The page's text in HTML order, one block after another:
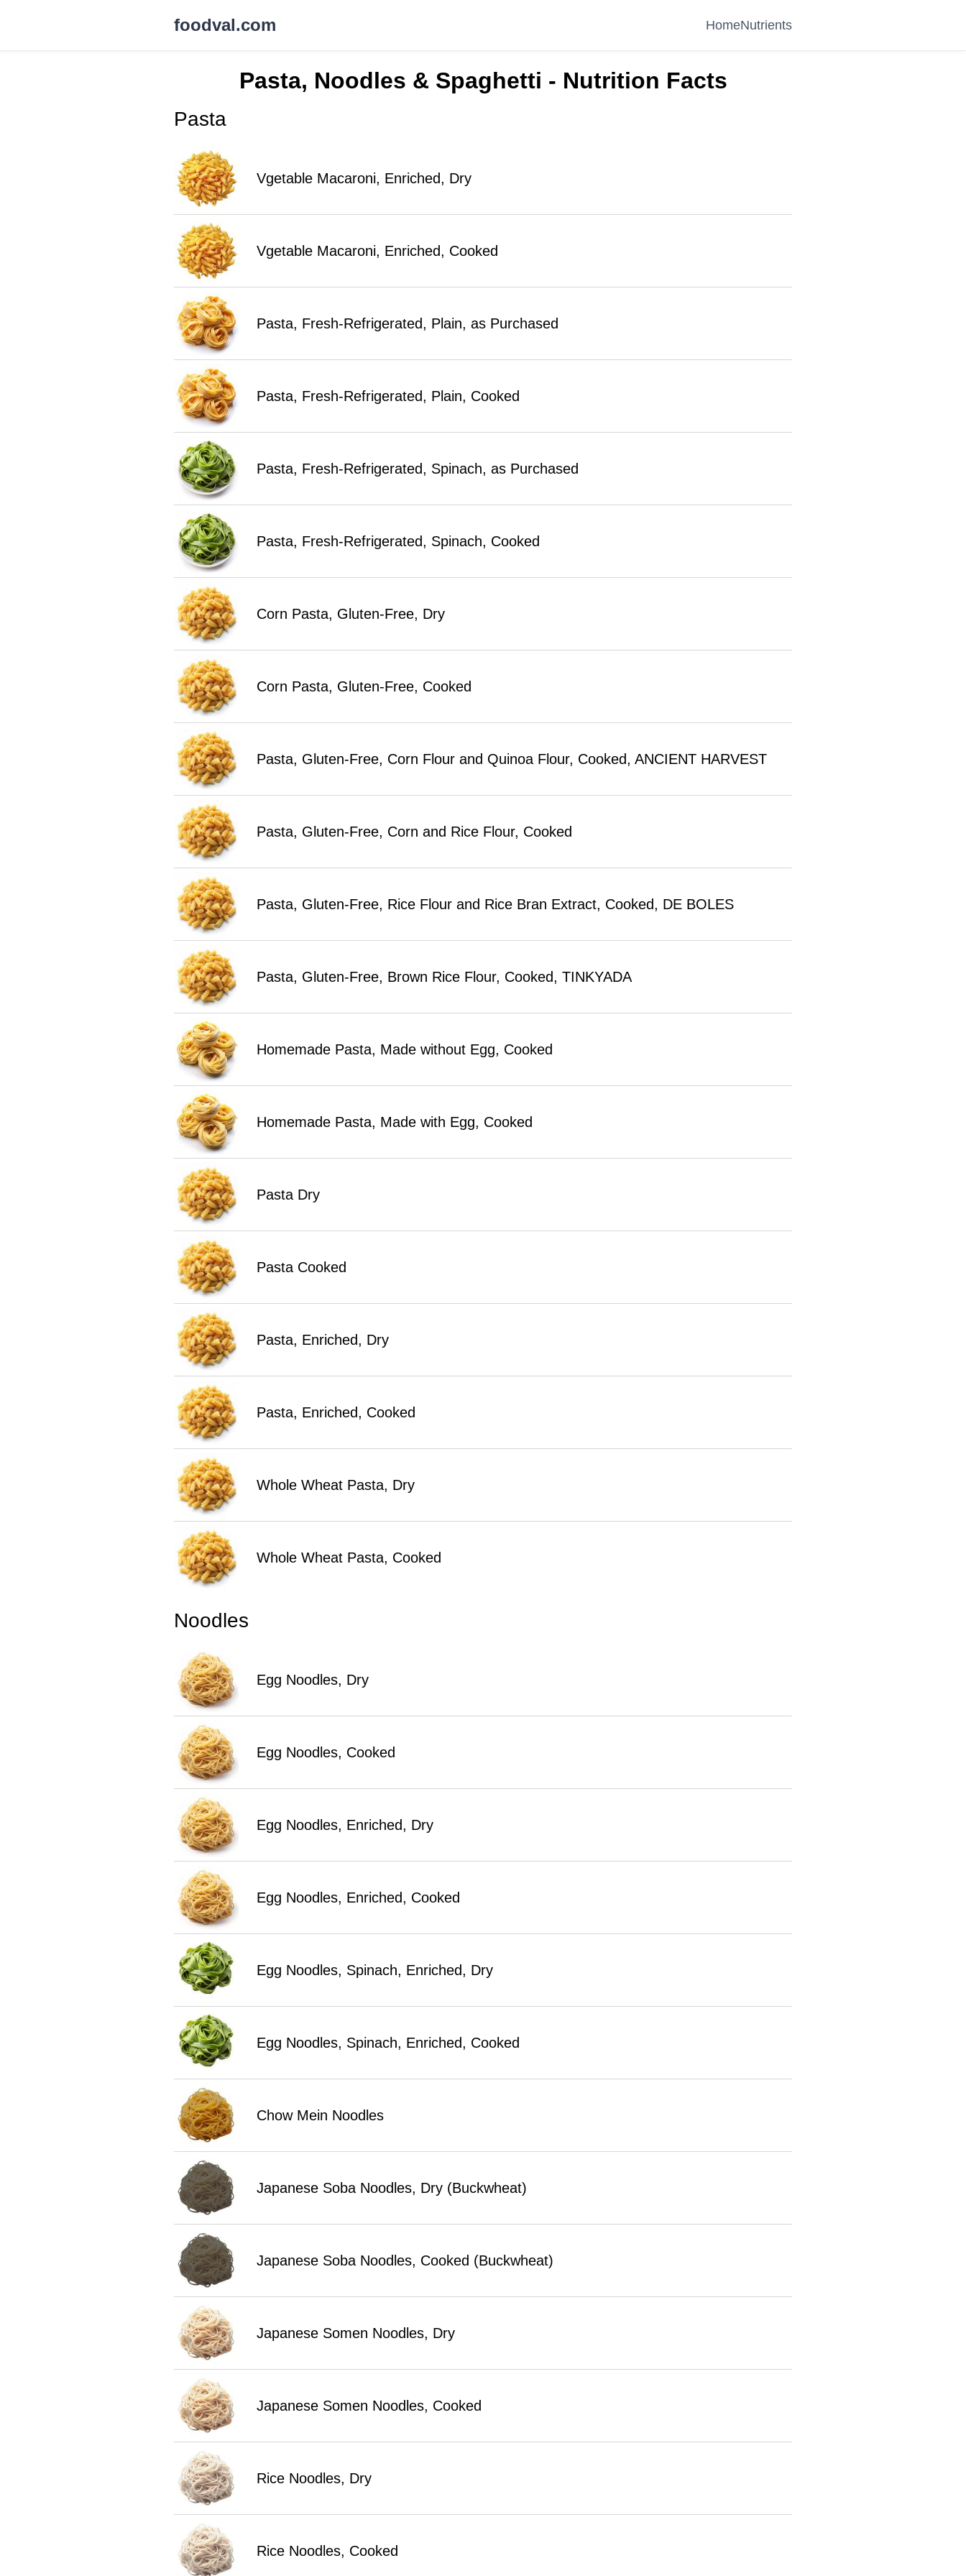
foodval.com HomeNutrients
Pasta, Noodles & Spaghetti - Nutrition Facts
Pasta
Vgetable Macaroni, Enriched, Dry
Vgetable Macaroni, Enriched, Cooked
Pasta, Fresh-Refrigerated, Plain, as Purchased
Pasta, Fresh-Refrigerated, Plain, Cooked
Pasta, Fresh-Refrigerated, Spinach, as Purchased
Pasta, Fresh-Refrigerated, Spinach, Cooked
Corn Pasta, Gluten-Free, Dry
Corn Pasta, Gluten-Free, Cooked
Pasta, Gluten-Free, Corn Flour and Quinoa Flour, Cooked, ANCIENT HARVEST
Pasta, Gluten-Free, Corn and Rice Flour, Cooked
Pasta, Gluten-Free, Rice Flour and Rice Bran Extract, Cooked, DE BOLES
Pasta, Gluten-Free, Brown Rice Flour, Cooked, TINKYADA
Homemade Pasta, Made without Egg, Cooked
Homemade Pasta, Made with Egg, Cooked
Pasta Dry
Pasta Cooked
Pasta, Enriched, Dry
Pasta, Enriched, Cooked
Whole Wheat Pasta, Dry
Whole Wheat Pasta, Cooked
Noodles
Egg Noodles, Dry
Egg Noodles, Cooked
Egg Noodles, Enriched, Dry
Egg Noodles, Enriched, Cooked
Egg Noodles, Spinach, Enriched, Dry
Egg Noodles, Spinach, Enriched, Cooked
Chow Mein Noodles
Japanese Soba Noodles, Dry (Buckwheat)
Japanese Soba Noodles, Cooked (Buckwheat)
Japanese Somen Noodles, Dry
Japanese Somen Noodles, Cooked
Rice Noodles, Dry
Rice Noodles, Cooked